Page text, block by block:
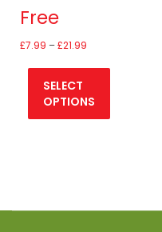
Free
£7.99 –£21.99
£7.99
£21.99
SELECT
OPTIONS
The